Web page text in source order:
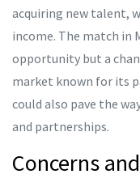
acquiring new talent,
income. The match in
opportunity but a
market known for its
could also pave the
and partnerships.
Concerns